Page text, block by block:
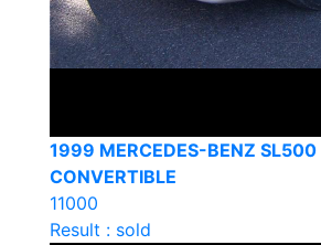
1999 MERCEDES-BENZ SL500
CONVERTIBLE
11000
Result : sold